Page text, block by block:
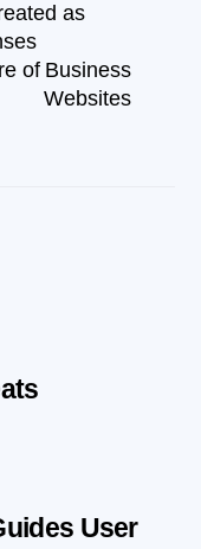
as
of Business
Websites
User